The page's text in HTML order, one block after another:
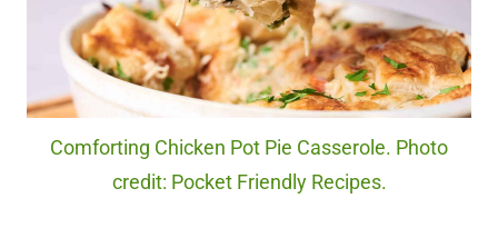
Comforting Chicken Pot Pie Casserole. Photo
credit: Pocket Friendly Recipes.